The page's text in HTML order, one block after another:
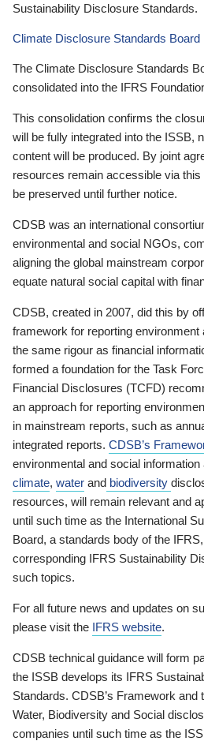
Sustainability Disclosure Standards.
Climate Disclosure Standards Board
The Climate Disclosure Standards
consolidated into the IFRS
This consolidation confirms the
will be fully integrated into the ISSB,
content will be produced. By joint
resources remain accessible via
be preserved until further notice.
CDSB was an international
environmental and social NGOs,
aligning the global mainstream
equate natural social capital with
CDSB, created in 2007, did this by
framework for reporting
the same rigour as financial
formed a foundation for the Task
Financial Disclosures (TCFD)
an approach for reporting
in mainstream reports, such as
integrated reports. CDSB’s
environmental and social
climate, water and biodiversity
resources, will remain relevant and
until such time as the International
Board, a standards body of the
corresponding IFRS Sustainability
such topics.
For all future news and updates on
please visit the IFRS website.
CDSB technical guidance will form
the ISSB develops its IFRS
Standards. CDSB’s Framework and
Water, Biodiversity and Social
companies until such time as the